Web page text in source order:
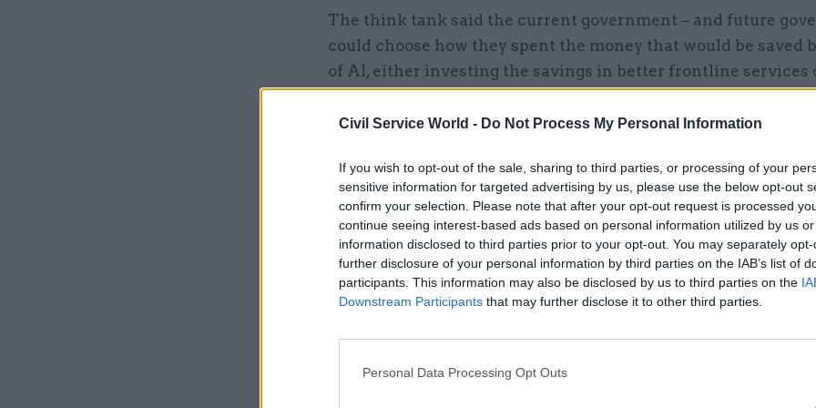
Civil Service World - Do Not Process My Personal Information
If you wish to opt-out of the sale, sharing to third parties, or processing of your
sensitive information for targeted advertising by us, please use the below opt-out
confirm your selection. Please note that after your opt-out request is processed
continue seeing interest-based ads based on personal information utilized by us
information disclosed to third parties prior to your opt-out. You may separately
further disclosure of your personal information by third parties on the IAB’s list of
participants. This information may also be disclosed by us to third parties on the
Downstream Participants that may further disclose it to other third parties.
Personal Data Processing Opt Outs
The think tank said the current government – and future
could choose how they spent the money that would be saved
of AI, either investing the savings in better frontline services
08 Jul 2024 Corporate Finance
Rachel Reeves asks
assess state of public
byTevye Markson